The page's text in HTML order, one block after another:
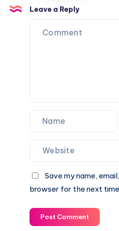
College,
and
Everyday
Leave a Reply
Save my name,
browser for the next
Post Comment